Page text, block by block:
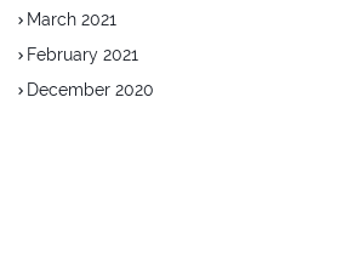
March 2021
February 2021
December 2020